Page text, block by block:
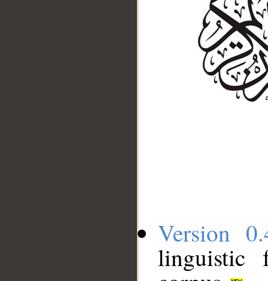
Version
linguistic